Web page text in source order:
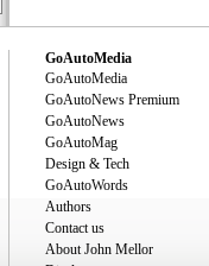
GoAutoMedia
GoAutoMedia
GoAutoNews Premium
GoAutoNews
GoAutoMag
Design & Tech
GoAutoWords
Authors
Contact us
About John Mellor